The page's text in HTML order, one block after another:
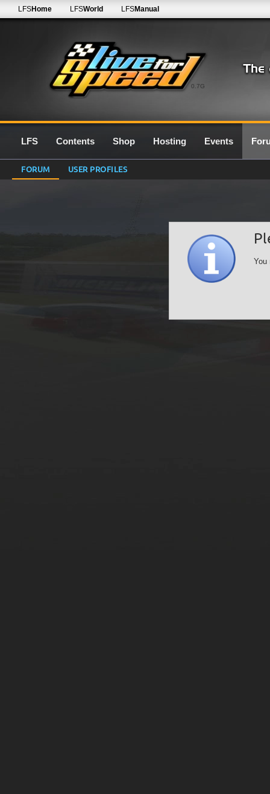
0.7G
LFSHome LFSWorld LFSManual
LFS Contents Shop Hosting Events
FORUM USER PROFILES
You